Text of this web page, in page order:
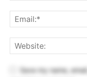
Save my name,